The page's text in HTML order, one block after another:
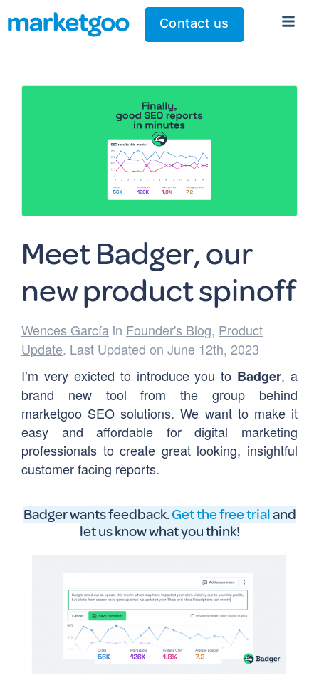
Contact us
Meet Badger, our
new product spinoff
Wences García in Founder's Blog, Product
Update. Last Updated on June 12th, 2023
I’m very exicted to introduce you to Badger, a
brand new tool from the group behind
marketgoo SEO solutions. We want to make it
easy and affordable for digital marketing
professionals to create great looking, insightful
customer facing reports.
Badger wants feedback.Get the free trialand
let us know what you think!